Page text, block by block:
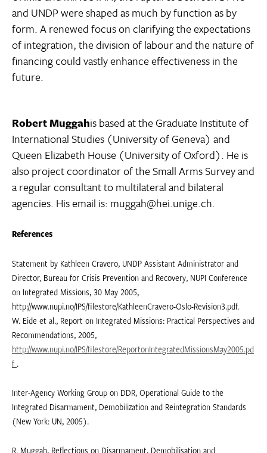
and UNDP were shaped as much by function as by
form. A renewed focus on clarifying the expectations
of integration, the division of labour and the nature of
financing could vastly enhance effectiveness in the
future.
Robert Muggahis based at the Graduate Institute of
International Studies (University of Geneva) and
Queen Elizabeth House (University of Oxford). He is
also project coordinator of the Small Arms Survey and
a regular consultant to multilateral and bilateral
agencies. His email is: muggah@hei.unige.ch.
References
Statement by Kathleen Cravero, UNDP Assistant Administrator and
Director, Bureau for Crisis Prevention and Recovery, NUPI Conference
on Integrated Missions, 30 May 2005,
http://www.nupi.no/IPS/filestore/KathleenCravero-Oslo-Revision3.pdf.
W. Eide et al., Report on Integrated Missions: Practical Perspectives and
Recommendations, 2005,
http://www.nupi.no/IPS/filestore/ReportonIntegratedMissionsMay2005.pd
f .
Inter-Agency Working Group on DDR, Operational Guide to the
Integrated Disarmament, Demobilization and Reintegration Standards
(New York: UN, 2005).
R. Muggah, Reflections on Disarmament, Demobilisation and